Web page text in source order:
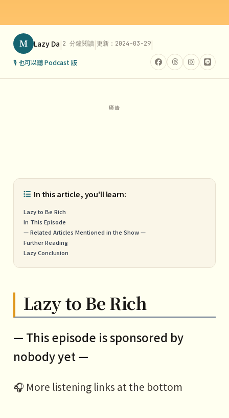
M Lazy Da|2 分鐘閱讀|更新：2024-03-29|
🎙 也可以聽 Podcast 版
In this article, you'll learn:
Lazy to Be Rich
In This Episode
— Related Articles Mentioned in the Show —
Further Reading
Lazy Conclusion
Lazy to Be Rich
— This episode is sponsored by
nobody yet —
🎧 More listening links at the bottom